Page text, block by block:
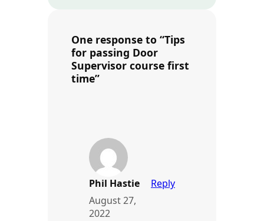
One response to “Tips
for passing Door
Supervisor course first
time”
Phil Hastie
August 27,
2022
Reply